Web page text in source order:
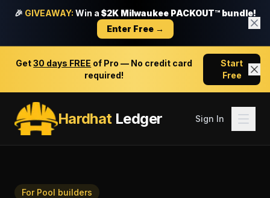
🎉 GIVEAWAY: Win a $2K Milwaukee PACKOUT™ bundle!
Enter Free →
Get30 days FREE of Pro — No credit card
required!
Start
Free
HardhatLedger Sign In
For Pool builders